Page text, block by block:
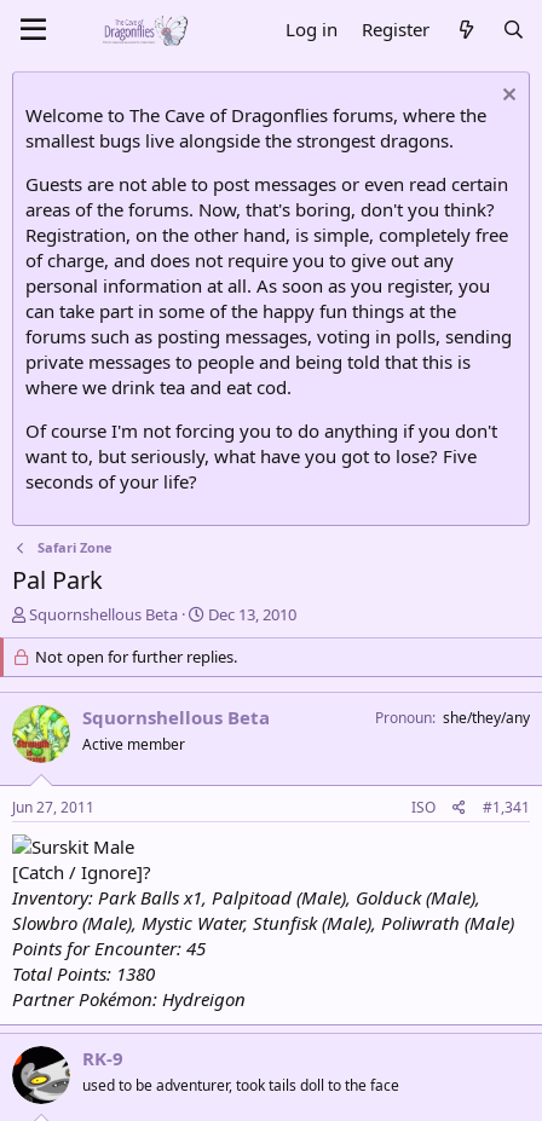
Log in Register
Welcome to The Cave of Dragonflies forums, where the
smallest bugs live alongside the strongest dragons.
Guests are not able to post messages or even read certain
areas of the forums. Now, that's boring, don't you think?
Registration, on the other hand, is simple, completely free
of charge, and does not require you to give out any
personal information at all. As soon as you register, you
can take part in some of the happy fun things at the
forums such as posting messages, voting in polls, sending
private messages to people and being told that this is
where we drink tea and eat cod.
Of course I'm not forcing you to do anything if you don't
want to, but seriously, what have you got to lose? Five
seconds of your life?
Safari Zone
Pal Park
T
h
e
a
d
s
t
a
r
e
r
Squornshellous Beta
S
t
a
r
t
d
e
Dec 13, 2010
Not open for further replies.
Squornshellous Beta
Active member
Pronoun she/they/any
Jun 27, 2011 ISO #1,341
Male
[Catch / Ignore]?
Inventory: Park Balls x1, Palpitoad (Male), Golduck (Male),
Slowbro (Male), Mystic Water, Stunfisk (Male), Poliwrath (Male)
Points for Encounter: 45
Total Points: 1380
Partner Pokémon: Hydreigon
RK-9
used to be adventurer, took tails doll to the face